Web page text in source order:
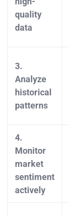
quality
data
3.
Analyze
historical
patterns
4.
Monitor
market
sentiment
actively